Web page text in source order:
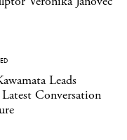
Leads
Latest Conversation